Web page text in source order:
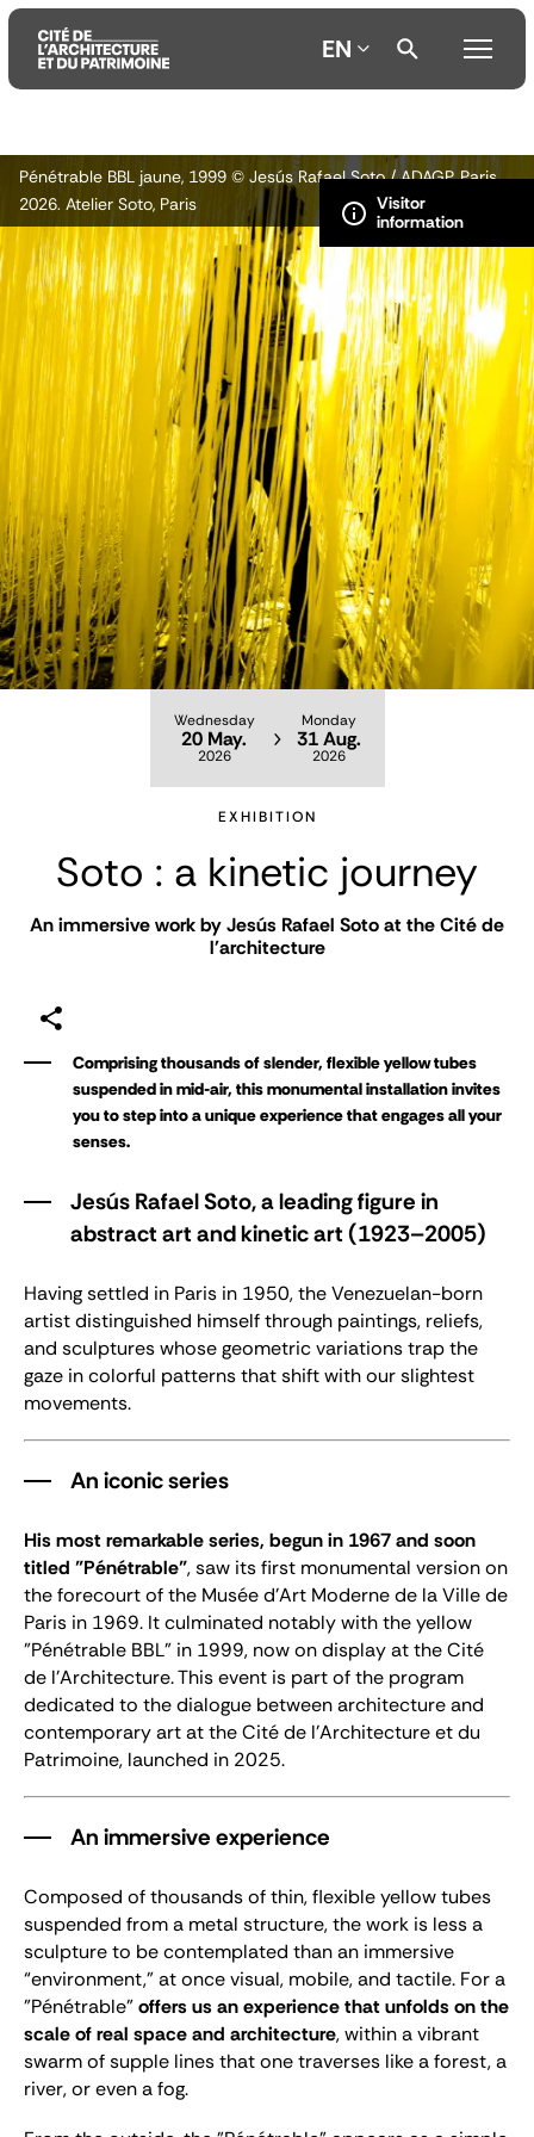
Aller
au
contenu
principal
Aller
au
menu
principal
Aller
recherche
EN
Wednesday
20 May.
2026
Monday
31 Aug.
2026
Soto : a kinetic journey
An immersive work by Jesús Rafael Soto at the Cité de
l'architecture
EXHIBITION
Comprising thousands of slender, flexible yellow tubes
suspended in mid-air, this monumental installation invites
you to step into a unique experience that engages all your
senses.
Pénétrable BBL jaune, 1999 © Jesús Rafael Soto / ADAGP, Paris
2026. Atelier Soto, Paris
Jesús Rafael Soto, a leading figure in
abstract art and kinetic art (1923–2005)
Having settled in Paris in 1950, the Venezuelan-born
artist distinguished himself through paintings, reliefs,
and sculptures whose geometric variations trap the
gaze in colorful patterns that shift with our slightest
movements.
An iconic series
His most remarkable series, begun in 1967 and soon
titled "Pénétrable", saw its first monumental version on
the forecourt of the Musée d’Art Moderne de la Ville de
Paris in 1969. It culminated notably with the yellow
"Pénétrable BBL" in 1999, now on display at the Cité
de l’Architecture. This event is part of the program
dedicated to the dialogue between architecture and
contemporary art at the Cité de l’Architecture et du
Patrimoine, launched in 2025.
An immersive experience
Composed of thousands of thin, flexible yellow tubes
suspended from a metal structure, the work is less a
sculpture to be contemplated than an immersive
“environment,” at once visual, mobile, and tactile. For a
"Pénétrable"offers us an experience that unfolds on the
scale of real space and architecture, within a vibrant
swarm of supple lines that one traverses like a forest, a
river, or even a fog.